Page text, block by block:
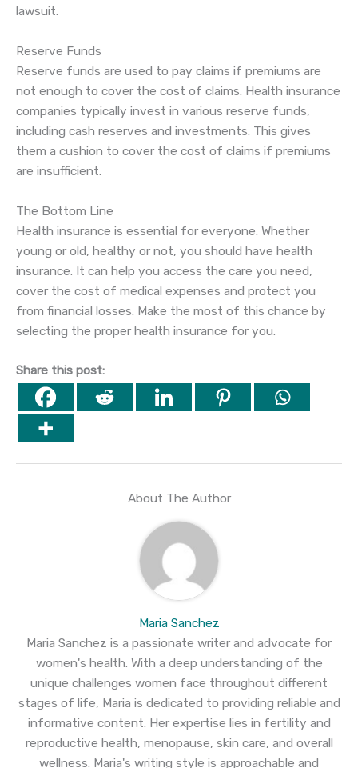
lawsuit.
Reserve Funds
Reserve funds are used to pay claims if premiums are
not enough to cover the cost of claims. Health insurance
companies typically invest in various reserve funds,
including cash reserves and investments. This gives
them a cushion to cover the cost of claims if premiums
are insufficient.
The Bottom Line
Health insurance is essential for everyone. Whether
young or old, healthy or not, you should have health
insurance. It can help you access the care you need,
cover the cost of medical expenses and protect you
from financial losses. Make the most of this chance by
selecting the proper health insurance for you.
Share this post:
About The Author
Maria Sanchez
Maria Sanchez is a passionate writer and advocate for
women's health. With a deep understanding of the
unique challenges women face throughout different
stages of life, Maria is dedicated to providing reliable and
informative content. Her expertise lies in fertility and
reproductive health, menopause, skin care, and overall
wellness. Maria's writing style is approachable and